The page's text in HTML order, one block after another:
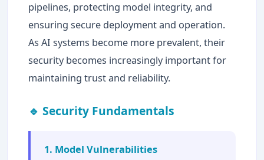
pipelines, protecting model integrity, and
ensuring secure deployment and operation.
As AI systems become more prevalent, their
security becomes increasingly important for
maintaining trust and reliability.
🔹 Security Fundamentals
1. Model Vulnerabilities